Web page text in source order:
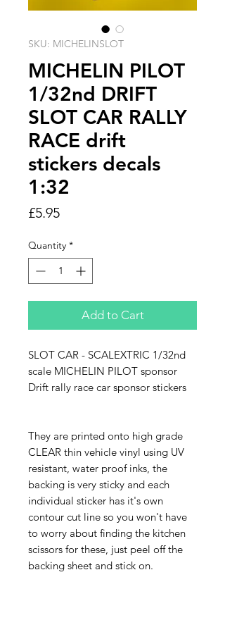
SKU: MICHELINSLOT
MICHELIN PILOT
1/32nd DRIFT
SLOT CAR RALLY
RACE drift
stickers decals
1:32
£5.95Price
Quantity *
Add to Cart
SLOT CAR - SCALEXTRIC 1/32nd
scale MICHELIN PILOT sponsor
Drift rally race car sponsor stickers
They are printed onto high grade
CLEAR thin vehicle vinyl using UV
resistant, water proof inks, the
backing is very sticky and each
individual sticker has it's own
contour cut line so you won't have
to worry about finding the kitchen
scissors for these, just peel off the
backing sheet and stick on.